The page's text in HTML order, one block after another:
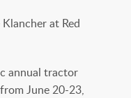
at Red
annual tractor
June 20-23,